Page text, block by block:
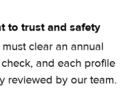
to trust and safety
clear an annual
and each profile
reviewed by our team.